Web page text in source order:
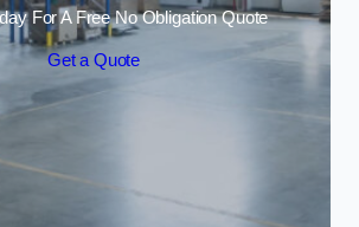
For A Free No Obligation Quote
Get a Quote